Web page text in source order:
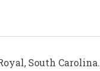
South Carolina.